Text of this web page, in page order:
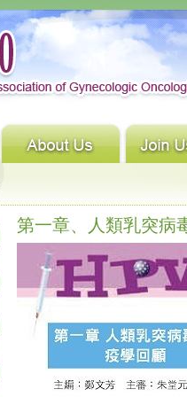
第一章、人類乳突病